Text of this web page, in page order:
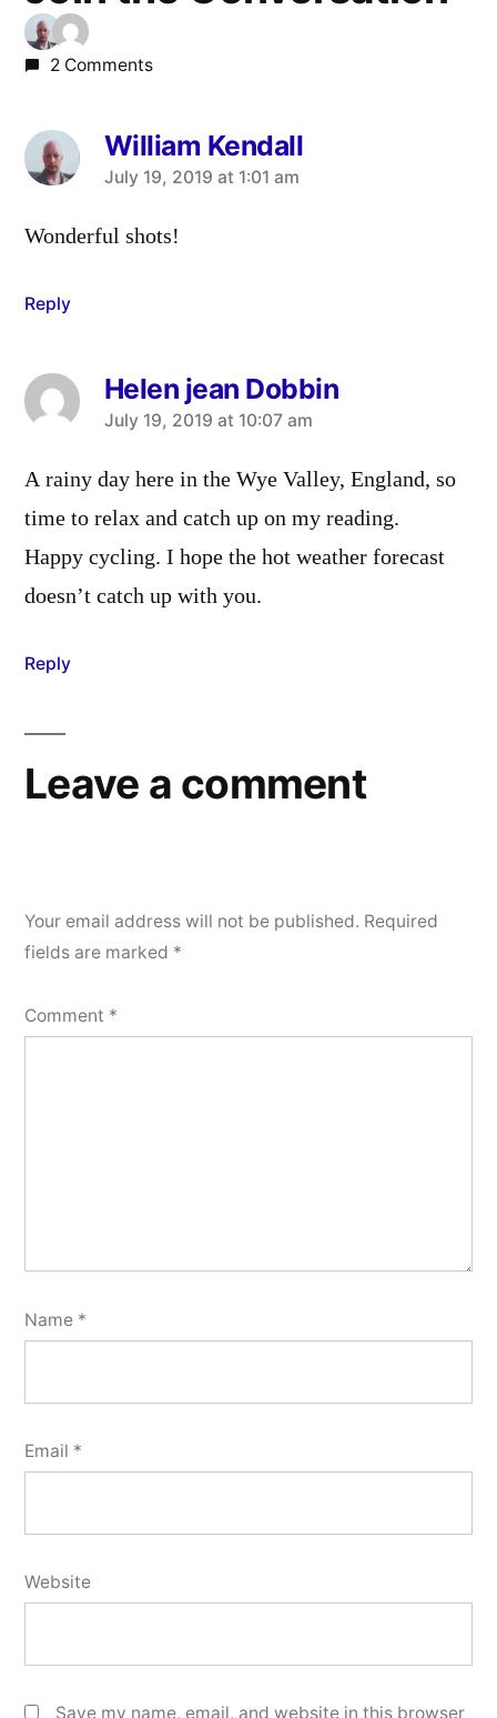
2 Comments
William Kendall
says:
July 19, 2019 at 1:01 am
Wonderful shots!
Reply
Helen jean Dobbin
says:
July 19, 2019 at 10:07 am
A rainy day here in the Wye Valley, England, so
time to relax and catch up on my reading.
Happy cycling. I hope the hot weather forecast
doesn’t catch up with you.
Reply
Leave a comment
Your email address will not be published. Required
fields are marked *
Comment *
Name *
Email *
Website
Save my name, email, and website in this browser